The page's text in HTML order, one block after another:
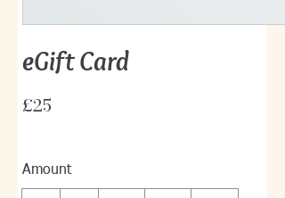
eGift Card
£25
Amount